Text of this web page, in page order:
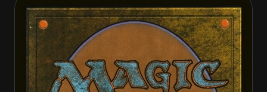
Kellan, the Kid Kellan, the Kid